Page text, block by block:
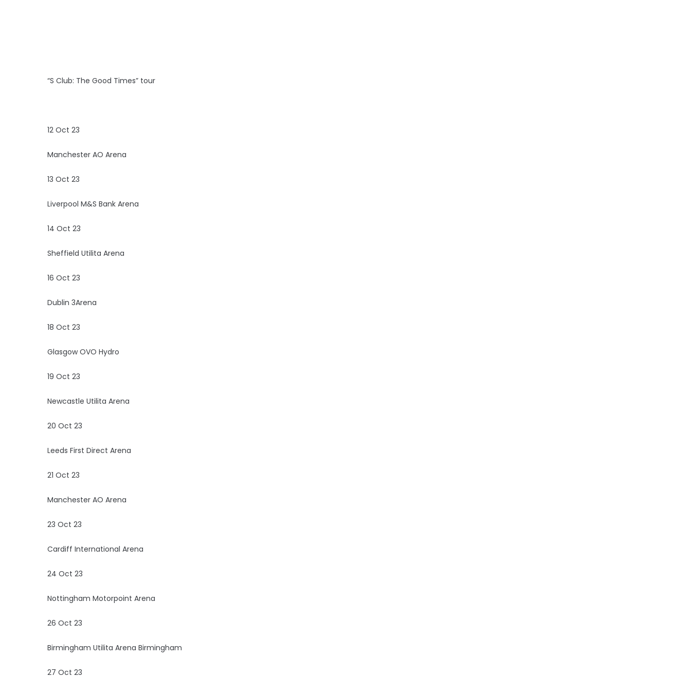
“S Club: The Good Times” tour
12 Oct 23
Manchester AO Arena
13 Oct 23
Liverpool M&S Bank Arena
14 Oct 23
Sheffield Utilita Arena
16 Oct 23
Dublin 3Arena
18 Oct 23
Glasgow OVO Hydro
19 Oct 23
Newcastle Utilita Arena
20 Oct 23
Leeds First Direct Arena
21 Oct 23
Manchester AO Arena
23 Oct 23
Cardiff International Arena
24 Oct 23
Nottingham Motorpoint Arena
26 Oct 23
Birmingham Utilita Arena Birmingham
27 Oct 23